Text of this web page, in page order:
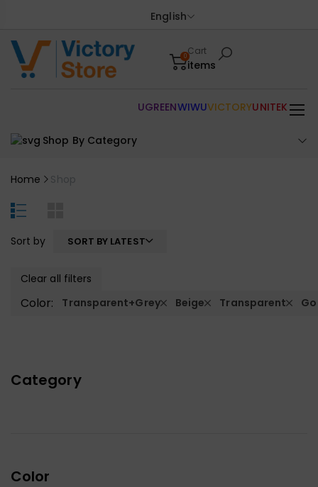
English
0Cart
items
Shop By Category
UGREENWIWUVICTORYUNITEK
Home Shop
Category
Color
Sort by SORT BY LATEST
Clear all filters
Color: Transparent+Grey Beige Transparent